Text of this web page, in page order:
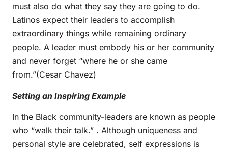
must also do what they say they are going to do.
Latinos expect their leaders to accomplish
extraordinary things while remaining ordinary
people. A leader must embody his or her community
and never forget “where he or she came
from.”(Cesar Chavez)
Setting an Inspiring Example
In the Black community-leaders are known as people
who “walk their talk.” . Although uniqueness and
personal style are celebrated, self expressions is